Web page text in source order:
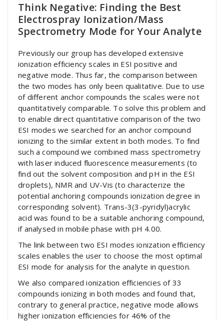
Think Negative: Finding the Best
Electrospray Ionization/Mass
Spectrometry Mode for Your Analyte
Previously our group has developed extensive
ionization efficiency scales in ESI positive and
negative mode. Thus far, the comparison between
the two modes has only been qualitative. Due to use
of different anchor compounds the scales were not
quantitatively comparable. To solve this problem and
to enable direct quantitative comparison of the two
ESI modes we searched for an anchor compound
ionizing to the similar extent in both modes. To find
such a compound we combined mass spectrometry
with laser induced fluorescence measurements (to
find out the solvent composition and pH in the ESI
droplets), NMR and UV-Vis (to characterize the
potential anchoring compounds ionization degree in
corresponding solvent). Trans-3(3-pyridyl)acrylic
acid was found to be a suitable anchoring compound,
if analysed in mobile phase with pH 4.00.
The link between two ESI modes ionization efficiency
scales enables the user to choose the most optimal
ESI mode for analysis for the analyte in question.
We also compared ionization efficiencies of 33
compounds ionizing in both modes and found that,
contrary to general practice, negative mode allows
higher ionization efficiencies for 46% of the